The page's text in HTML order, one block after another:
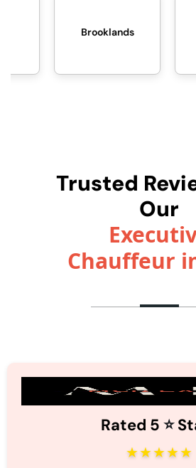
Carrington
Trusted
Our
Chauffeur
Rated 5 ⭐️
★★★★★